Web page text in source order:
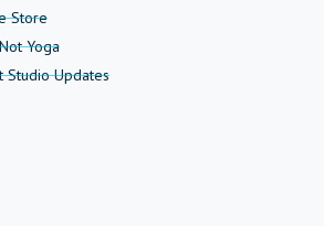
Store
Yoga
Studio Updates